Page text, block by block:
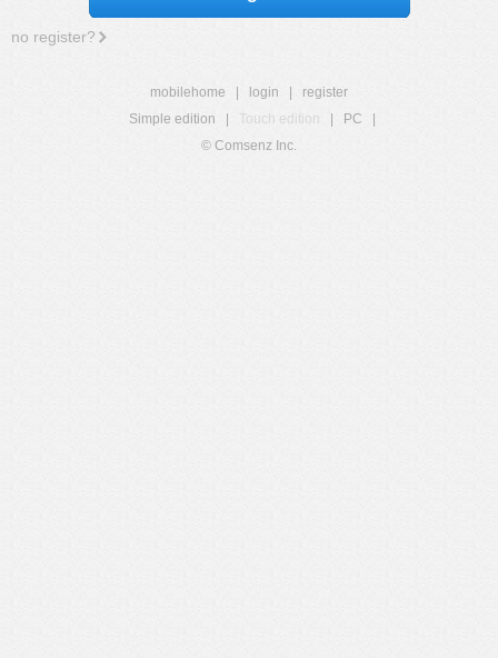
no register?
mobilehome login
register
Simple edition
Touch edition PC
© Comsenz Inc.